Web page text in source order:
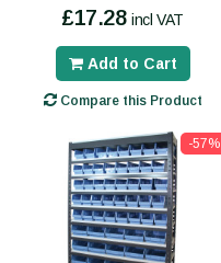
£17.28 incl VAT
Add to Cart
Compare this Product
-57%